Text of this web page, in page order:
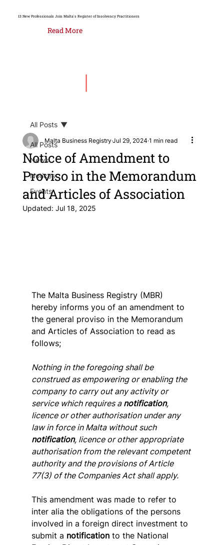
13 New Professionals Join Malta's Register of Insolvency Practitioners
Read More
All Posts
News
Notices
Events
All Posts
Notice of Amendment to
Proviso in the Memorandum
and Articles of Association
Malta Business RegistryJul 29, 2024 1 min read
Updated: Jul 18, 2025
The Malta Business Registry (MBR)
hereby informs you of an amendment to
the general proviso in the Memorandum
and Articles of Association to read as
follows;
Nothing in the foregoing shall be
construed as empowering or enabling the
company to carry out any activity or
service which requires a notification,
licence or other authorisation under any
law in force in Malta without such
notification, licence or other appropriate
authorisation from the relevant competent
authority and the provisions of Article
77(3) of the Companies Act shall apply.
This amendment was made to refer to
inter alia the obligations of the persons
involved in a foreign direct investment to
submit a notification to the National